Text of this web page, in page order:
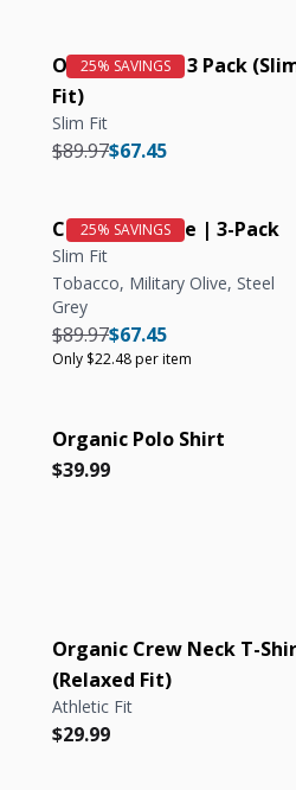
Organic Crew 3 Pack
Fit)
Slim Fit
Regular price
$67.45
Regular price
$89.97
Crew Neck Tee | 3-Pack
Slim Fit
Tobacco, Military Olive, Steel
Grey
Unit price
Regular price
$67.45
Regular price
$89.97
Only $22.48 per item
Organic Polo Shirt
Regular price
$39.99
Regular price
Organic Crew Neck T-
(Relaxed Fit)
Athletic Fit
Regular price
$29.99
Regular price